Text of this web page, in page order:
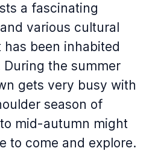
a fascinating
various cultural
has been inhabited
the summer
gets very busy with
season of
mid-autumn might
to come and explore.